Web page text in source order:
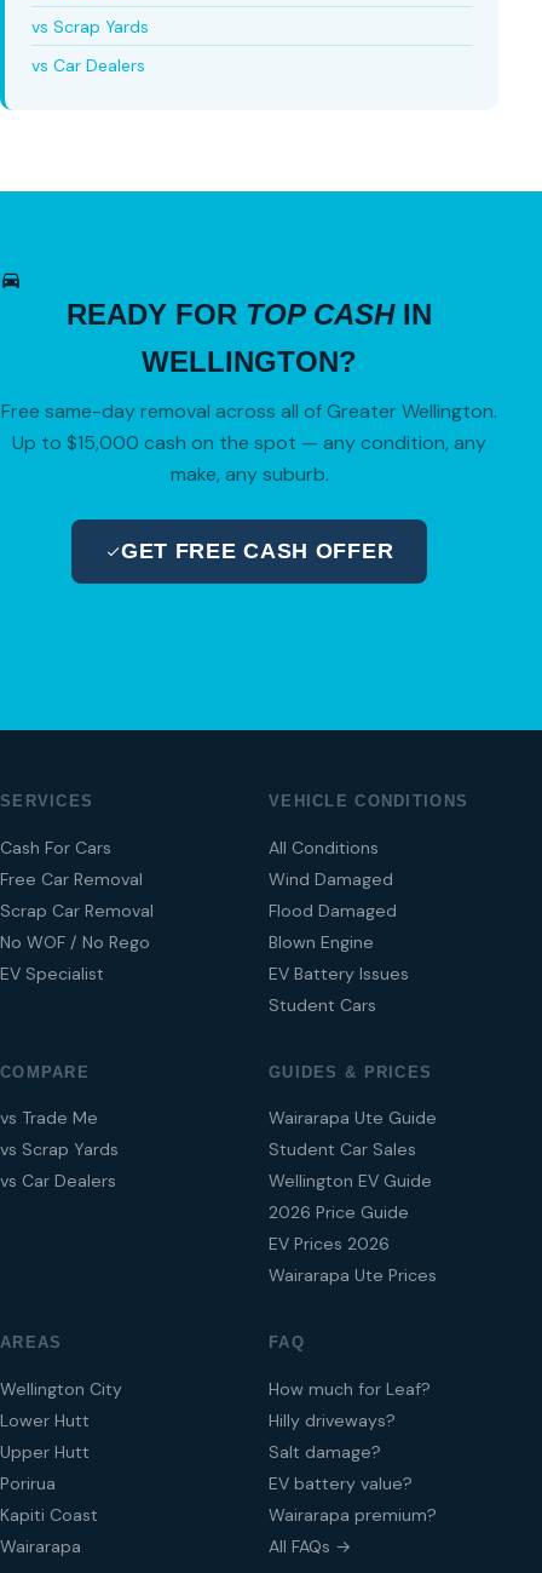
vs Scrap Yards
vs Car Dealers
READY FOR TOP CASHIN
WELLINGTON?
Free same-day removal across all of Greater Wellington.
Up to $15,000 cash on the spot — any condition, any
make, any suburb.
GET FREE CASH OFFER
SERVICES
Cash For Cars
Free Car Removal
Scrap Car Removal
No WOF / No Rego
EV Specialist
VEHICLE CONDITIONS
All Conditions
Wind Damaged
Flood Damaged
Blown Engine
EV Battery Issues
Student Cars
COMPARE
vs Trade Me
vs Scrap Yards
vs Car Dealers
GUIDES & PRICES
Wairarapa Ute Guide
Student Car Sales
Wellington EV Guide
2026 Price Guide
EV Prices 2026
Wairarapa Ute Prices
AREAS
Wellington City
Lower Hutt
Upper Hutt
Porirua
Kapiti Coast
Wairarapa
FAQ
How much for Leaf?
Hilly driveways?
Salt damage?
EV battery value?
Wairarapa premium?
All FAQs →